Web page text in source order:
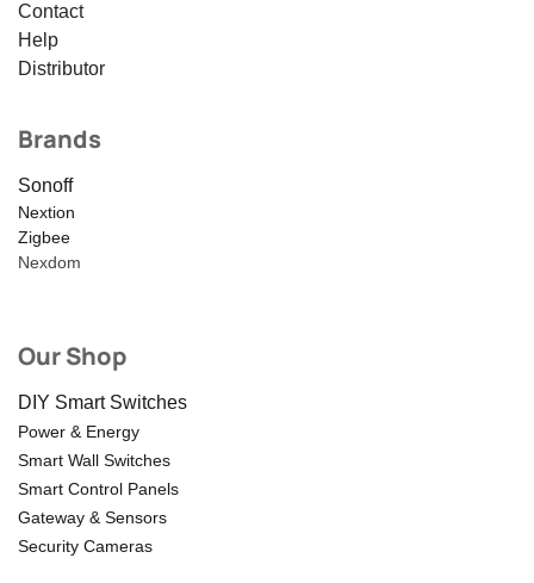
Contact
Help
Distributor
Brands
Sonoff
Nextion
Zigbee
Nexdom
Our Shop
DIY Smart Switches
Power & Energy
Smart Wall Switches
Smart Control Panels
Gateway & Sensors
Security Cameras